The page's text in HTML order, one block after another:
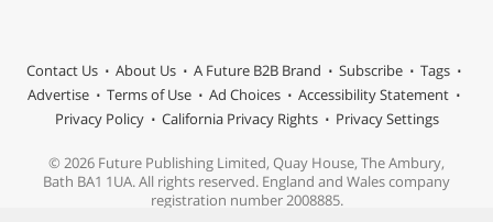
Contact Us About Us A Future B2B Brand Subscribe
Tags
Advertise
Terms of Use Ad Choices
Accessibility Statement
Privacy Policy
California Privacy Rights Privacy Settings
© 2026 Future Publishing Limited, Quay House, The Ambury,
Bath BA1 1UA. All rights reserved. England and Wales company
registration number 2008885.